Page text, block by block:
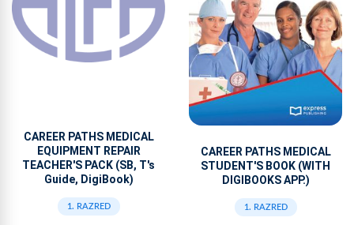
CAREER PATHS MEDICAL
EQUIPMENT REPAIR
TEACHER'S PACK (SB, T's
Guide, DigiBook)
1. RAZRED
CAREER PATHS MEDICAL
STUDENT'S BOOK (WITH
DIGIBOOKS APP.)
1. RAZRED